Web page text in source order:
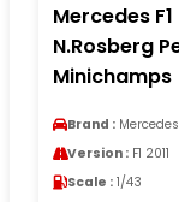
Mercedes F1
N.Rosberg
Minichamps
Brand : Mercedes
Version : F1 2011
Scale : 1/43